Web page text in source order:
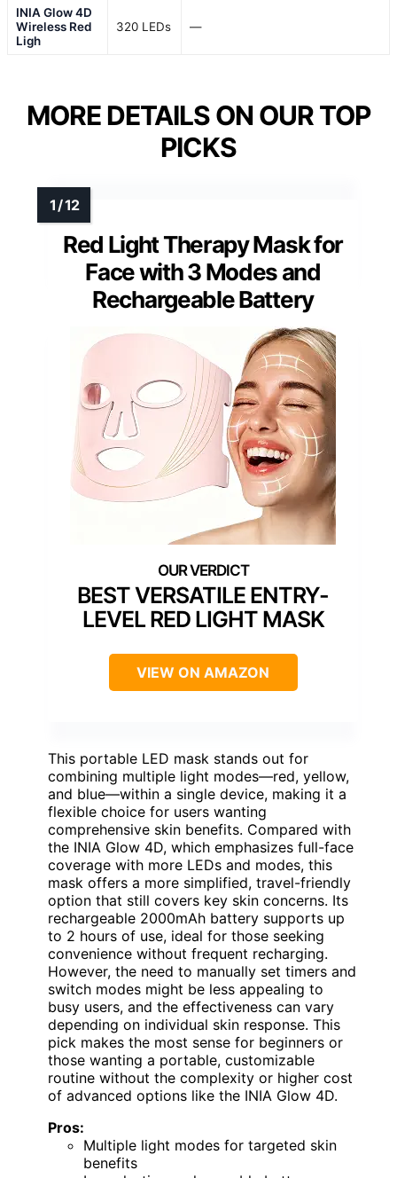
INIA Glow 4D
Wireless Red
Ligh
320 LEDs —
MORE DETAILS ON OUR TOP
PICKS
Red Light Therapy Mask for
Face with 3 Modes and
Rechargeable Battery
BEST VERSATILE ENTRY-
LEVEL RED LIGHT MASK
VIEW ON AMAZON
This portable LED mask stands out for
combining multiple light modes—red, yellow,
and blue—within a single device, making it a
flexible choice for users wanting
comprehensive skin benefits. Compared with
the INIA Glow 4D, which emphasizes full-face
coverage with more LEDs and modes, this
mask offers a more simplified, travel-friendly
option that still covers key skin concerns. Its
rechargeable 2000mAh battery supports up
to 2 hours of use, ideal for those seeking
convenience without frequent recharging.
However, the need to manually set timers and
switch modes might be less appealing to
busy users, and the effectiveness can vary
depending on individual skin response. This
pick makes the most sense for beginners or
those wanting a portable, customizable
routine without the complexity or higher cost
of advanced options like the INIA Glow 4D.
Pros:
Multiple light modes for targeted skin
benefits